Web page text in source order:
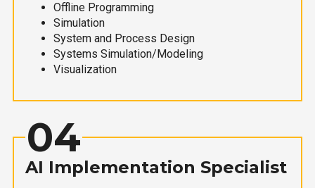
Offline Programming
Simulation
System and Process Design
Systems Simulation/Modeling
Visualization
04
AI Implementation Specialist